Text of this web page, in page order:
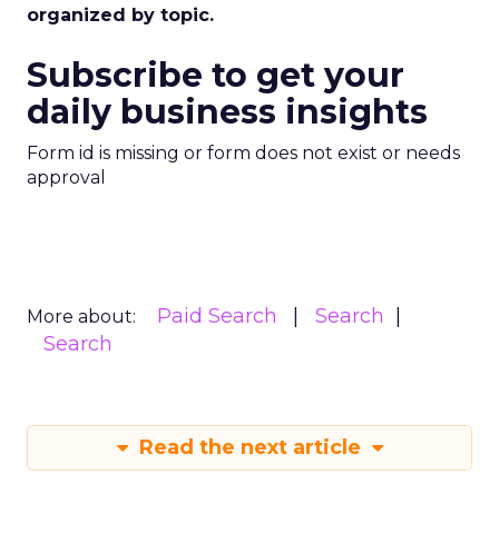
organized by topic.
Subscribe to get your
daily business insights
Form id is missing or form does not exist or needs
approval
More about: Paid Search
Search
Search
Read the next article